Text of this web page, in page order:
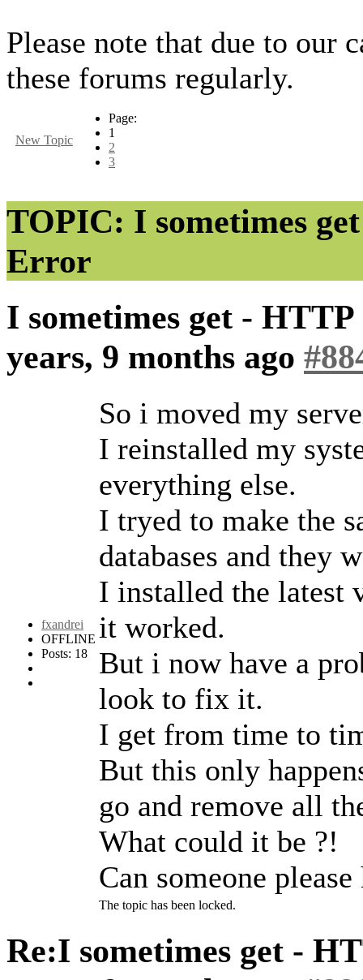
Please note that due to
these forums regularly.
New Topic
Page:
1
2
3
TOPIC: I sometimes
Error
I sometimes get -
years, 9 months ago
fxandrei
OFFLINE
Posts: 18
So i moved my
I reinstalled my
everything else.
I tryed to make the
databases and they
I installed the latest
it worked.
But i now have a
look to fix it.
I get from time to
But this only
go and remove all
What could it be ?!
Can someone
The topic has been locked.
Re:I sometimes get -